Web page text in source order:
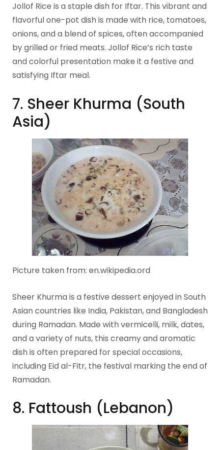
Jollof Rice is a staple dish for Iftar. This vibrant and
flavorful one-pot dish is made with rice, tomatoes,
onions, and a blend of spices, often accompanied
by grilled or fried meats. Jollof Rice’s rich taste
and colorful presentation make it a festive and
satisfying Iftar meal.
7. Sheer Khurma (South
Asia)
Picture taken from: en.wikipedia.ord
Sheer Khurma is a festive dessert enjoyed in South
Asian countries like India, Pakistan, and Bangladesh
during Ramadan. Made with vermicelli, milk, dates,
and a variety of nuts, this creamy and aromatic
dish is often prepared for special occasions,
including Eid al-Fitr, the festival marking the end of
Ramadan.
8. Fattoush (Lebanon)